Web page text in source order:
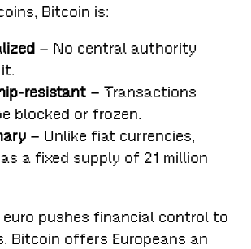
Bitcoin is:
– No central authority
resistant – Transactions
blocked or frozen.
– Unlike fiat currencies,
a fixed supply of 21 million
pushes financial control to
Bitcoin offers Europeans an